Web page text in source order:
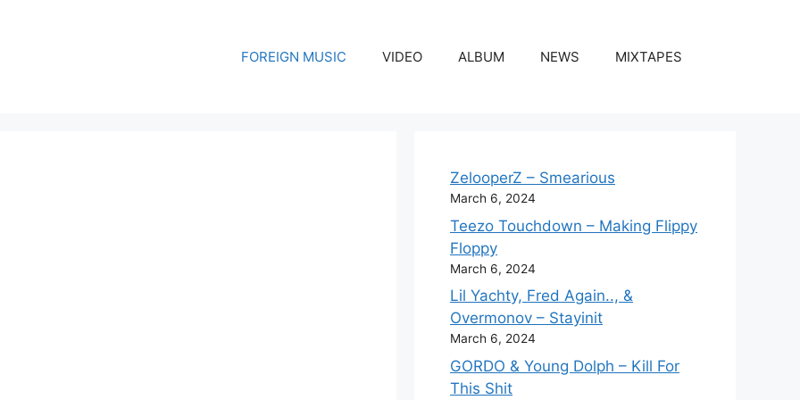
FOREIGN MUSIC VIDEO ALBUM NEWS MIXTAPES
ZelooperZ – Smearious
March 6, 2024
Teezo Touchdown – Making Flippy
Floppy
March 6, 2024
Lil Yachty, Fred Again.., &
Overmonov – Stayinit
March 6, 2024
GORDO & Young Dolph – Kill For
This Shit